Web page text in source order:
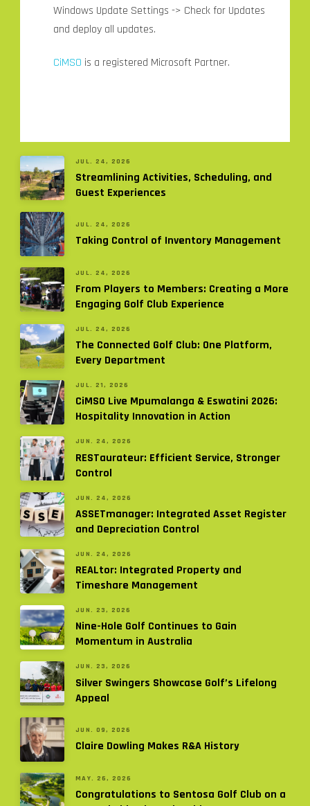
Windows Update Settings -> Check for Updates
and deploy all updates.
CiMSO is a registered Microsoft Partner.
JUL. 24, 2026
Streamlining Activities, Scheduling, and
Guest Experiences
JUL. 24, 2026
Taking Control of Inventory Management
JUL. 24, 2026
From Players to Members: Creating a More
Engaging Golf Club Experience
JUL. 24, 2026
The Connected Golf Club: One Platform,
Every Department
JUL. 21, 2026
CiMSO Live Mpumalanga & Eswatini 2026:
Hospitality Innovation in Action
JUN. 24, 2026
RESTaurateur: Efficient Service, Stronger
Control
JUN. 24, 2026
ASSETmanager: Integrated Asset Register
and Depreciation Control
JUN. 24, 2026
REALtor: Integrated Property and
Timeshare Management
JUN. 23, 2026
Nine-Hole Golf Continues to Gain
Momentum in Australia
JUN. 23, 2026
Silver Swingers Showcase Golf’s Lifelong
Appeal
JUN. 09, 2026
Claire Dowling Makes R&A History
MAY. 26, 2026
Congratulations to Sentosa Golf Club on a